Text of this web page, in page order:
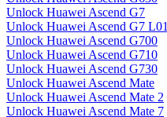
Unlock Huawei Ascend G7
Unlock Huawei Ascend G7 L01
Unlock Huawei Ascend G700
Unlock Huawei Ascend G710
Unlock Huawei Ascend G730
Unlock Huawei Ascend Mate
Unlock Huawei Ascend Mate 2
Unlock Huawei Ascend Mate 7